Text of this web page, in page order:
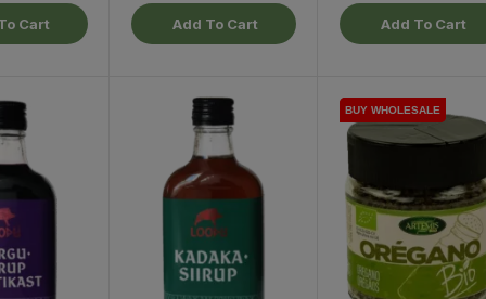
Cart Add To Cart Add To Cart
BUY WHOLESALE
BUY WHOLESALE